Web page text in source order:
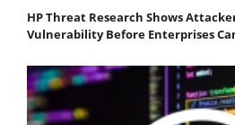
HP Threat Research Shows
Vulnerability Before Enterprises